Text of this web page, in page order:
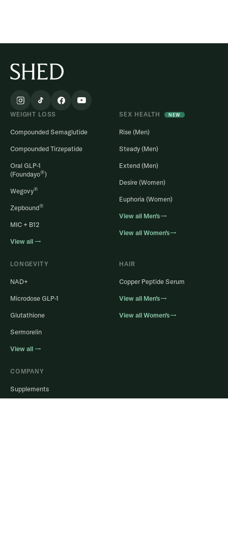
WEIGHT LOSS
Compounded Semaglutide
Compounded Tirzepatide
Oral GLP-1
(Foundayo®)
Wegovy®
Zepbound®
MIC + B12
View all →
SEX HEALTH NEW
Rise (Men)
Steady (Men)
Extend (Men)
Desire (Women)
Euphoria (Women)
View all Men’s→
View all Women’s→
LONGEVITY
NAD+
Microdose GLP-1
Glutathione
Sermorelin
View all →
HAIR
Copper Peptide Serum
View all Men’s→
View all Women’s→
COMPANY
Supplements